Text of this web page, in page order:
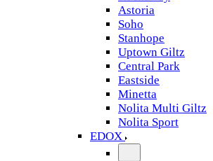
Astoria
Soho
Stanhope
Uptown Giltz
Central Park
Eastside
Minetta
Nolita Multi Giltz
Nolita Sport
EDOX